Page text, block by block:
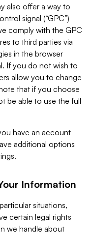
also offer a way to
signal (“GPC”)
comply with the GPC
to third parties via
in the browser
If you do not wish to
allow you to change
that if you choose
be able to use the full
have an account
additional options
Information
situations,
certain legal rights
we handle about